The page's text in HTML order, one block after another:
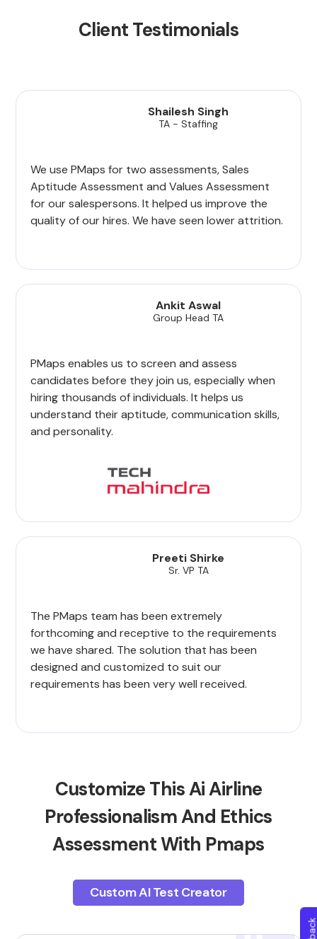
Client Testimonials
Shailesh Singh
TA - Staffing
We use PMaps for two assessments, Sales
Aptitude Assessment and Values Assessment
for our salespersons. It helped us improve the
quality of our hires. We have seen lower attrition.
Ankit Aswal
Group Head TA
PMaps enables us to screen and assess
candidates before they join us, especially when
hiring thousands of individuals. It helps us
understand their aptitude, communication skills,
and personality.
Preeti Shirke
Sr. VP TA
The PMaps team has been extremely
forthcoming and receptive to the requirements
we have shared. The solution that has been
designed and customized to suit our
requirements has been very well received.
Customize This Ai Airline
Professionalism And Ethics
Assessment With Pmaps
Custom AI Test Creator